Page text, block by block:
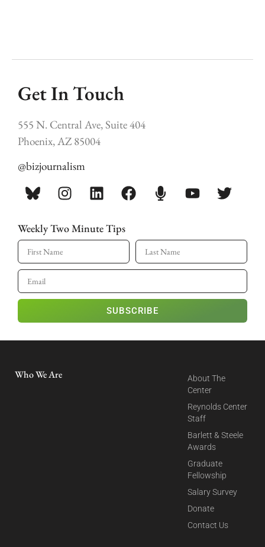
Get In Touch
555 N. Central Ave, Suite 404
Phoenix, AZ 85004
@bizjournalism
Weekly Two Minute Tips
SUBSCRIBE
Who We Are
About The
Center
Reynolds Center
Staff
Barlett & Steele
Awards
Graduate
Fellowship
Salary Survey
Donate
Contact Us